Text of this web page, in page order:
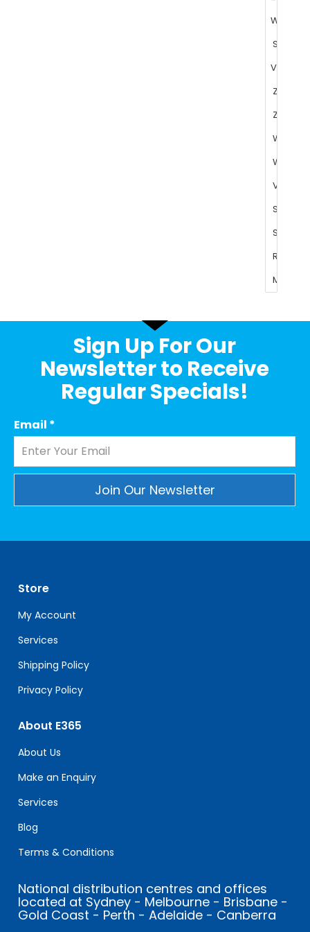
Sign Up For Our
Newsletter to Receive
Regular Specials!
Email *
leave
this
field
blank.
Store
My Account
Services
Shipping Policy
Privacy Policy
About E365
About Us
Make an Enquiry
Services
Blog
Terms & Conditions
National distribution centres and offices
located at Sydney - Melbourne - Brisbane -
Gold Coast - Perth - Adelaide - Canberra